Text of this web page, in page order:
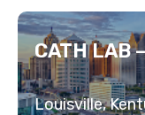
CATH LAB
Louisville,